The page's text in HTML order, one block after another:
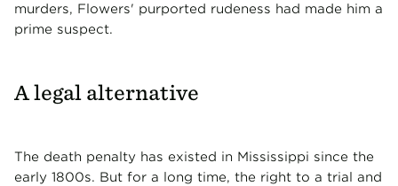
murders, Flowers' purported rudeness had made him a
prime suspect.
A legal alternative
The death penalty has existed in Mississippi since the
early 1800s. But for a long time, the right to a trial and